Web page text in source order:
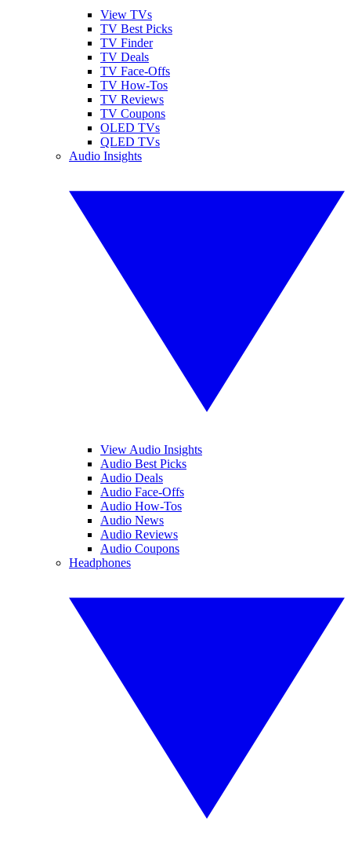
View TVs
TV Best Picks
TV Finder
TV Deals
TV Face-Offs
TV How-Tos
TV Reviews
TV Coupons
OLED TVs
QLED TVs
Audio Insights
View Audio Insights
Audio Best Picks
Audio Deals
Audio Face-Offs
Audio How-Tos
Audio News
Audio Reviews
Audio Coupons
Headphones